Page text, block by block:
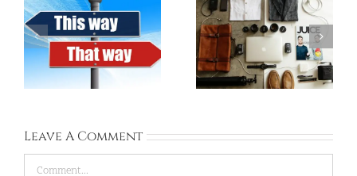
Things to Pack for
Korea
Korea ESL School’s
Dress Code
Leave A Comment